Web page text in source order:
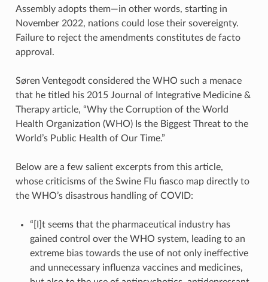
Assembly adopts them—in other words, starting in
November 2022, nations could lose their sovereignty.
Failure to reject the amendments constitutes de facto
approval.
Søren Ventegodt considered the WHO such a menace
that he titled his 2015 Journal of Integrative Medicine &
Therapy article, “Why the Corruption of the World
Health Organization (WHO) Is the Biggest Threat to the
World’s Public Health of Our Time.”
Below are a few salient excerpts from this article,
whose criticisms of the Swine Flu fiasco map directly to
the WHO’s disastrous handling of COVID:
“[I]t seems that the pharmaceutical industry has
gained control over the WHO system, leading to an
extreme bias towards the use of not only ineffective
and unnecessary influenza vaccines and medicines,